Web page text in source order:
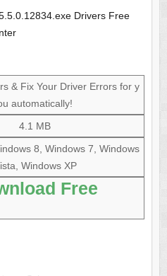
Drivers Free
& Fix Your Driver Errors for y
automatically!
4.1 MB
8, Windows 7, Windows
Windows XP
Free